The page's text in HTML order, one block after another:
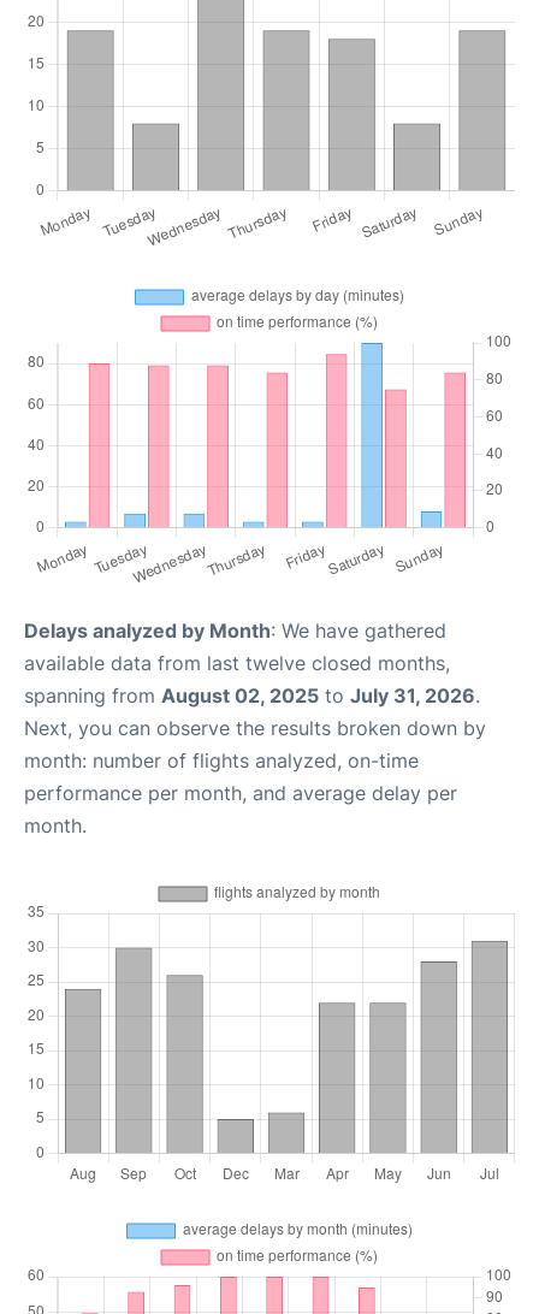
Delays analyzed by Month: We have gathered
available data from last twelve closed months,
spanning from August 02, 2025 to July 31, 2026.
Next, you can observe the results broken down by
month: number of flights analyzed, on-time
performance per month, and average delay per
month.